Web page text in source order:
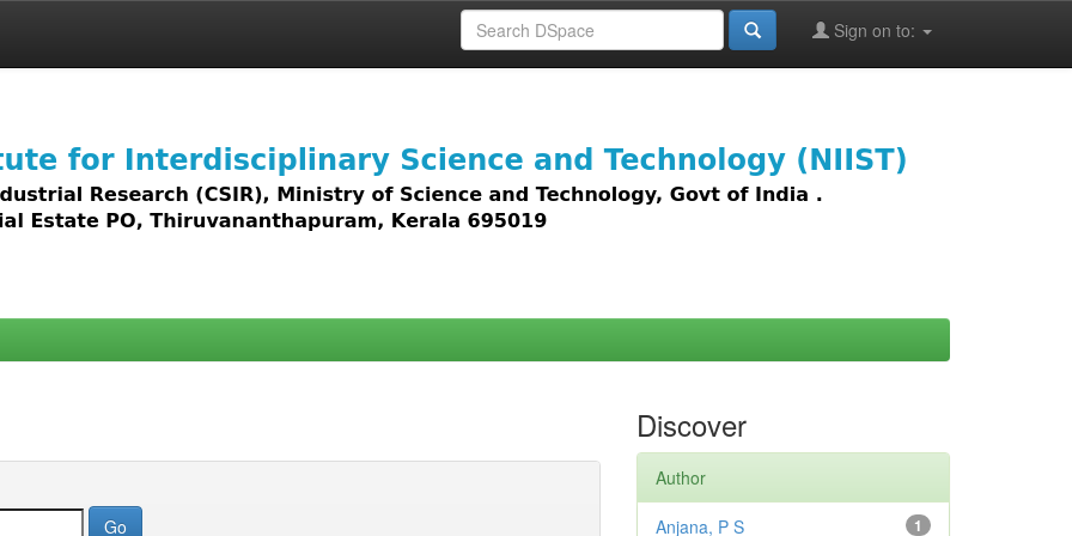
Sign on to:
access to all types of digital content including text, images,
Discover
Author
1
Anjana, P S